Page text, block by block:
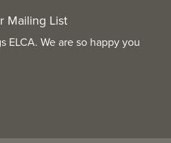
Mailing List
ELCA. We are so happy you